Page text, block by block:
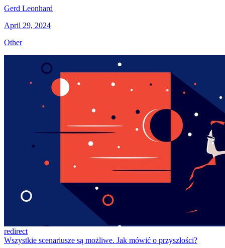
Gerd Leonhard
April 29, 2024
Other
redirect
Wszystkie scenariusze są możliwe. Jak mówić o przyszłości?